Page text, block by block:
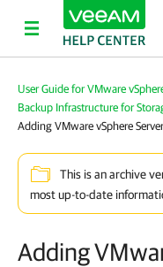
User Guide for VMware
Backup Infrastructure for
Adding VMware vSphere Server
This is an archive
most up-to-date
Adding